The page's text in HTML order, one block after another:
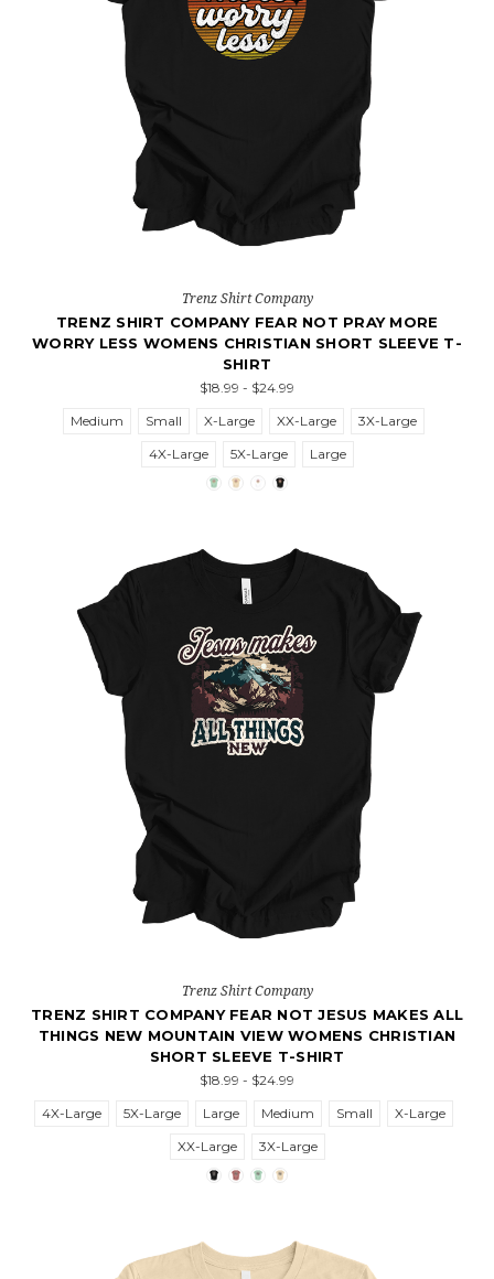
Trenz Shirt Company
TRENZ SHIRT COMPANY FEAR NOT PRAY MORE
WORRY LESS WOMENS CHRISTIAN SHORT SLEEVE T-
SHIRT
$18.99 - $24.99
Medium
Small X-Large XX-Large
3X-Large
4X-Large
5X-Large Large
Trenz Shirt Company
TRENZ SHIRT COMPANY FEAR NOT JESUS MAKES ALL
THINGS NEW MOUNTAIN VIEW WOMENS CHRISTIAN
SHORT SLEEVE T-SHIRT
$18.99 - $24.99
4X-Large
5X-Large Large Medium Small
X-Large
XX-Large
3X-Large